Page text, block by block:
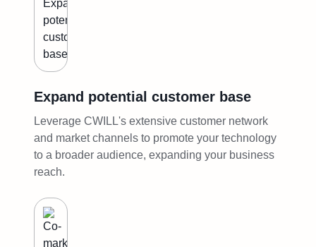
Expand potential customer base
Leverage CWILL's extensive customer network
and market channels to promote your technology
to a broader audience, expanding your business
reach.